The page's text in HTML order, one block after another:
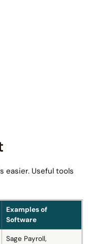
easier. Useful tools
Examples of
Software
Sage Payroll,